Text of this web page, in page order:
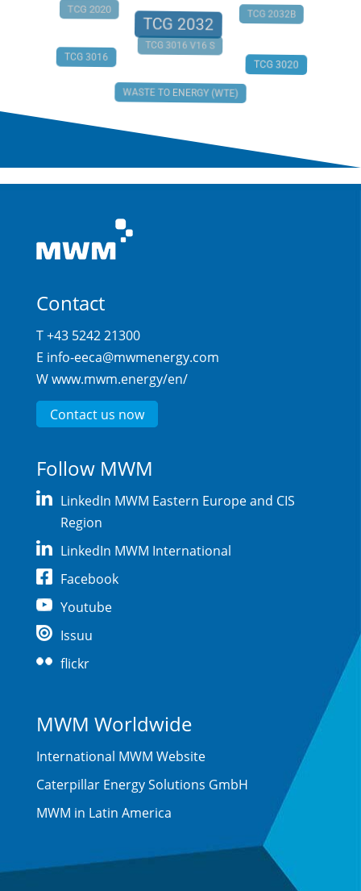
TCG 2020
TCG 2032
TCG 2032B
TCG 3016
TCG 3016 V16 S
TCG 3020
WASTE TO ENERGY (WTE)
Contact
T +43 5242 21300
E info-eeca@mwmenergy.com
Wwww.mwm.energy/en/
Contact us now
Follow MWM
LinkedIn MWM Eastern Europe and CIS
Region
LinkedIn MWM International
Facebook
Youtube
Issuu
flickr
MWM Worldwide
International MWM Website
Caterpillar Energy Solutions GmbH
MWM in Latin America